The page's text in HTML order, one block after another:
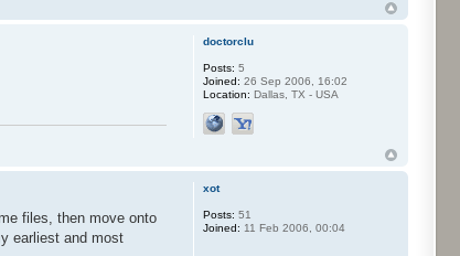
doctorclu
Posts: 5
Joined: 26 Sep 2006, 16:02
Location: Dallas, TX - USA
files, then move onto
earliest and most
xot
Posts: 51
Joined: 11 Feb 2006, 00:04